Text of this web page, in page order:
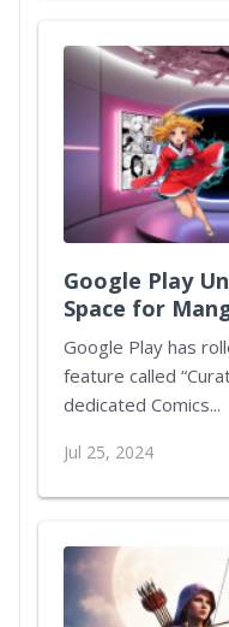
Google Play
Space for
Google Play has
feature called
dedicated Comics...
Jul 25, 2024